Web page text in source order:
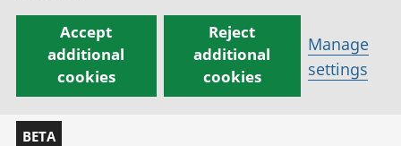
Accept
additional
cookies
Reject
additional
cookies
Manage
settings
BETA